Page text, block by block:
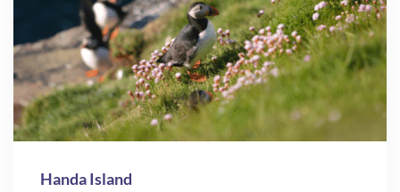
Handa Island